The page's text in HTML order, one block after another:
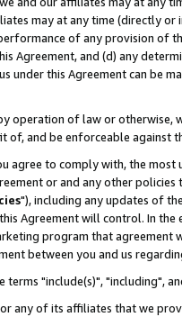
may at any time (directly
of any provision of
Agreement, and (d) any
under this Agreement can be
operation of law or
and be enforceable against
agree to comply with, the
or and any other
"), including any updates of
Agreement will control. In
program that agreement
between you and us
terms "include(s)", "including",
any of its affiliates that we